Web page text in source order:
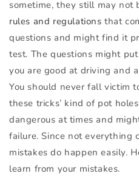
sometime, they still may
rules and regulations that
questions and might find it
test. The questions might
you are good at driving and
You should never fall victim
these tricks’ kind of pot
dangerous at times and
failure. Since not everything
mistakes do happen easily.
learn from your mistakes.